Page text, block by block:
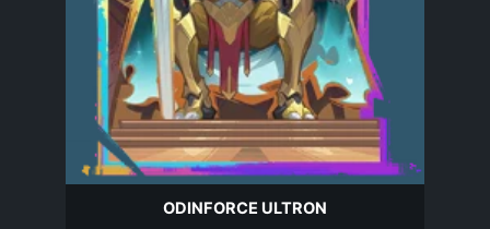
ODINFORCE ULTRON